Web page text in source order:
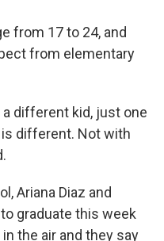
from 17 to 24, and
from elementary
different kid, just one
different. Not with
Ariana Diaz and
graduate this week
the air and they say